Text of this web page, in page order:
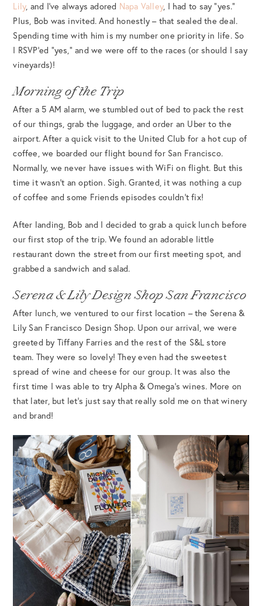
Lily, and I’ve always adored Napa Valley, I had to say “yes.”
Plus, Bob was invited. And honestly – that sealed the deal.
Spending time with him is my number one priority in life. So
I RSVP’ed “yes,” and we were off to the races (or should I say
vineyards)!
Morning of the Trip
After a 5 AM alarm, we stumbled out of bed to pack the rest
of our things, grab the luggage, and order an Uber to the
airport. After a quick visit to the United Club for a hot cup of
coffee, we boarded our flight bound for San Francisco.
Normally, we never have issues with WiFi on flight. But this
time it wasn’t an option. Sigh. Granted, it was nothing a cup
of coffee and some Friends episodes couldn’t fix!
After landing, Bob and I decided to grab a quick lunch before
our first stop of the trip. We found an adorable little
restaurant down the street from our first meeting spot, and
grabbed a sandwich and salad.
Serena & Lily Design Shop San Francisco
After lunch, we ventured to our first location – the Serena &
Lily San Francisco Design Shop. Upon our arrival, we were
greeted by Tiffany Farries and the rest of the S&L store
team. They were so lovely! They even had the sweetest
spread of wine and cheese for our group. It was also the
first time I was able to try Alpha & Omega’s wines. More on
that later, but let’s just say that really sold me on that winery
and brand!